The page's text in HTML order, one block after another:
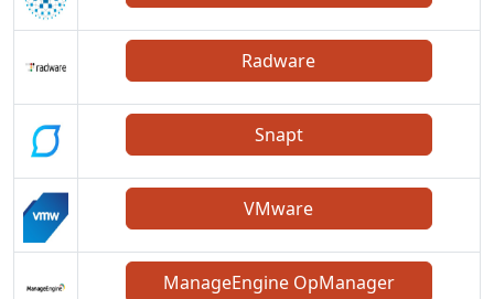
Radware
Snapt
VMware
ManageEngine OpManager